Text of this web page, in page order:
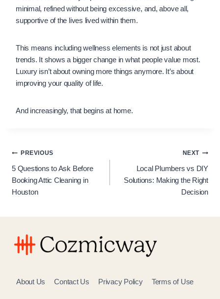
minimal, refined without being excessive, and, above all,
supportive of the lives lived within them.
This means including wellness elements is not just about
trends. It shows a bigger change in what people value most.
Luxury isn’t about owning more things anymore. It’s about
improving your quality of life.
And increasingly, that begins at home.
Post
navigation
PREVIOUS
5 Questions to Ask Before
Booking Attic Cleaning in
Houston
NEXT
Local Plumbers vs DIY
Solutions: Making the Right
Decision
About Us Contact Us Privacy Policy Terms of Use